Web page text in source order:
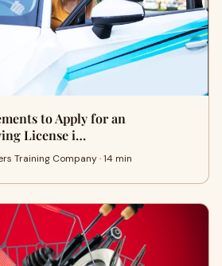
to Apply for an
License i…
Training Company · 14 min